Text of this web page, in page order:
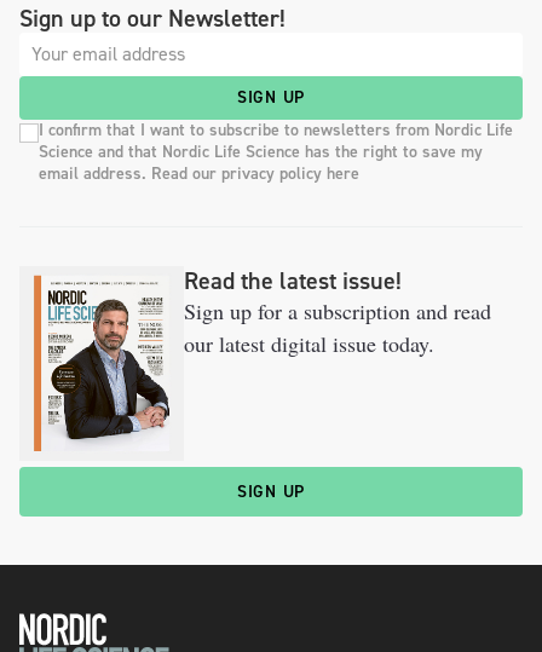
Sign up to our Newsletter!
SIGN UP
I confirm that I want to subscribe to newsletters from Nordic Life
Science and that Nordic Life Science has the right to save my
email address. Read our privacy policy here
Read the latest issue!
Sign up for a subscription and read
our latest digital issue today.
SIGN UP